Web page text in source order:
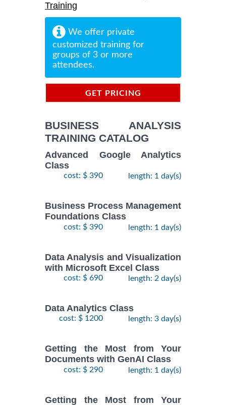
Training
We offer private
customized training for
groups of 3 or more
attendees.
GET PRICING
BUSINESS ANALYSIS
TRAINING CATALOG
Advanced Google Analytics
Class
cost: $ 390 length: 1 day(s)
Business Process Management
Foundations Class
cost: $ 390 length: 1 day(s)
Data Analysis and Visualization
with Microsoft Excel Class
cost: $ 690 length: 2 day(s)
Data Analytics Class
cost: $ 1200 length: 3 day(s)
Getting the Most from Your
Documents with GenAI Class
cost: $ 290 length: 1 day(s)
Getting the Most from Your